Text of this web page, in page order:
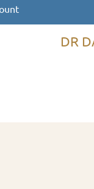
DR